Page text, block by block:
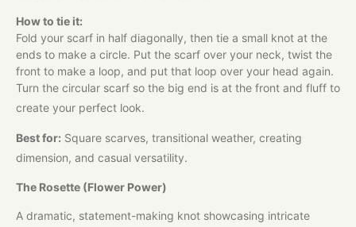
How to tie it:
Fold your scarf in half diagonally, then tie a small knot at the
ends to make a circle. Put the scarf over your neck, twist the
front to make a loop, and put that loop over your head again.
Turn the circular scarf so the big end is at the front and fluff to
create your perfect look.
Best for: Square scarves, transitional weather, creating
dimension, and casual versatility.
The Rosette (Flower Power)
A dramatic, statement-making knot showcasing intricate